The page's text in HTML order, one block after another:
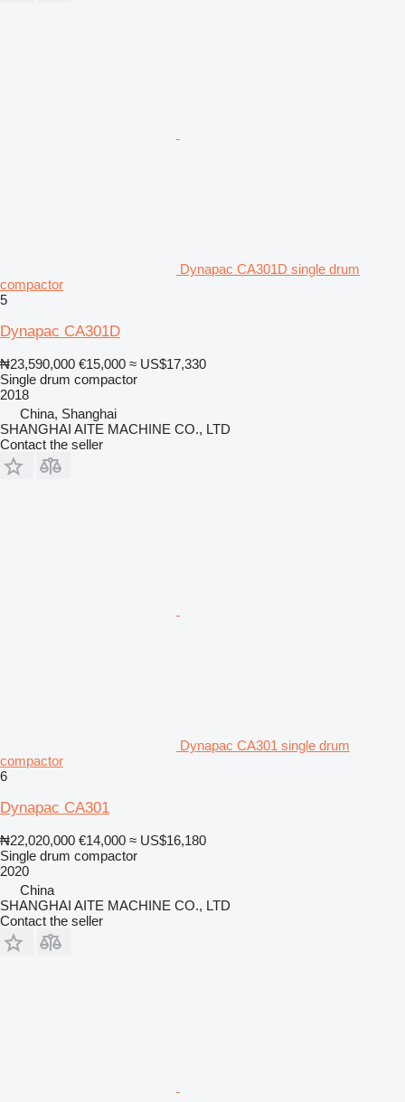
Dynapac CA301D single drum
compactor
5
Dynapac CA301D
₦23,590,000 €15,000 ≈ US$17,330
Single drum compactor
2018
China, Shanghai
SHANGHAI AITE MACHINE CO., LTD
Contact the seller
Dynapac CA301 single drum
compactor
6
Dynapac CA301
₦22,020,000 €14,000 ≈ US$16,180
Single drum compactor
2020
China
SHANGHAI AITE MACHINE CO., LTD
Contact the seller